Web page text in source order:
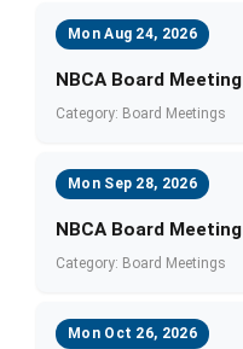
Mon Aug 24, 2026
NBCA Board Meeting
Category: Board Meetings
Mon Sep 28, 2026
NBCA Board Meeting
Category: Board Meetings
Mon Oct 26, 2026